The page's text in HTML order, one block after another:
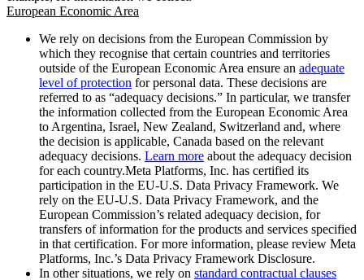
European Economic Area
We rely on decisions from the European Commission by
which they recognise that certain countries and territories
outside of the European Economic Area ensure an adequate
level of protection for personal data. These decisions are
referred to as “adequacy decisions.” In particular, we transfer
the information collected from the European Economic Area
to Argentina, Israel, New Zealand, Switzerland and, where
the decision is applicable, Canada based on the relevant
adequacy decisions. Learn more about the adequacy decision
for each country.Meta Platforms, Inc. has certified its
participation in the EU-U.S. Data Privacy Framework. We
rely on the EU-U.S. Data Privacy Framework, and the
European Commission’s related adequacy decision, for
transfers of information for the products and services specified
in that certification. For more information, please review Meta
Platforms, Inc.’s Data Privacy Framework Disclosure.
In other situations, we rely on standard contractual clauses